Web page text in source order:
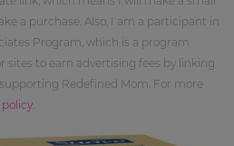
a purchase. Also, I am a participant in
Program, which is a program
sites to earn advertising fees by linking
supporting Redefined Mom. For more
.